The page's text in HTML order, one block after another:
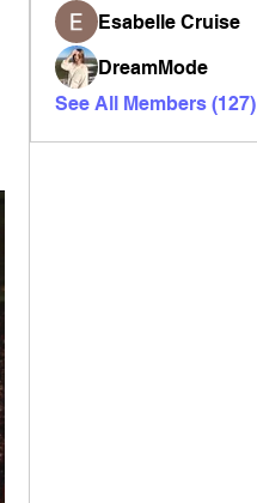
Esabelle Cruise
DreamMode
See All Members (127)